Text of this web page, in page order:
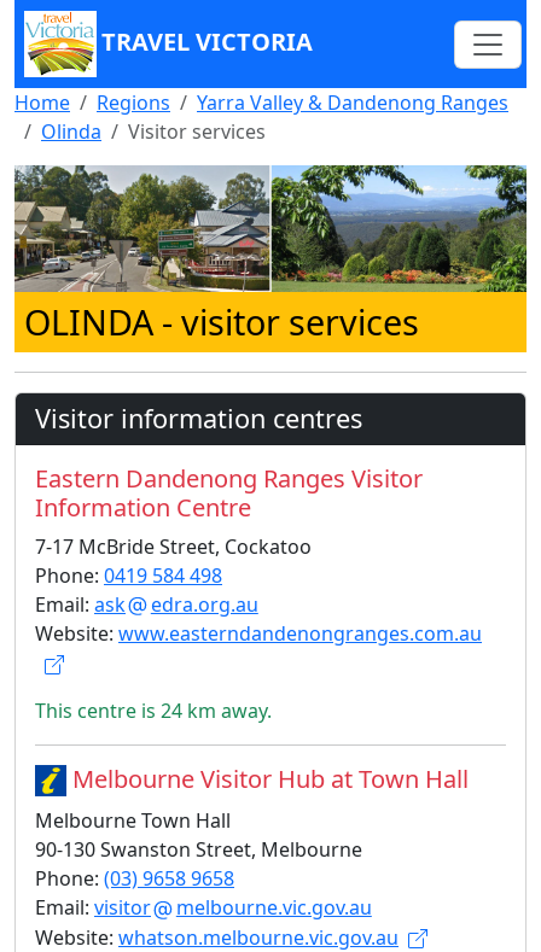
TRAVEL VICTORIA
Home Regions
Yarra Valley & Dandenong Ranges
Olinda
Visitor services
OLINDA - visitor services
Visitor information centres
Eastern Dandenong Ranges Visitor
Information Centre
7-17 McBride Street, Cockatoo
Phone: 0419 584 498
Email: ask
edra.org.au
Website: www.easterndandenongranges.com.au
This centre is 24 km away.
Melbourne Visitor Hub at Town Hall
Melbourne Town Hall
90-130 Swanston Street, Melbourne
Phone: (03) 9658 9658
Email: visitor
melbourne.vic.gov.au
Website: whatson.melbourne.vic.gov.au